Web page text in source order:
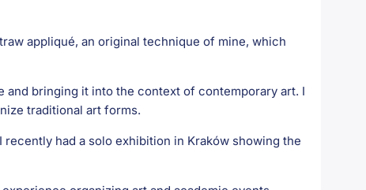
appliqué, an original technique of mine, which
bringing it into the context of contemporary art. I
traditional art forms.
had a solo exhibition in Kraków showing the